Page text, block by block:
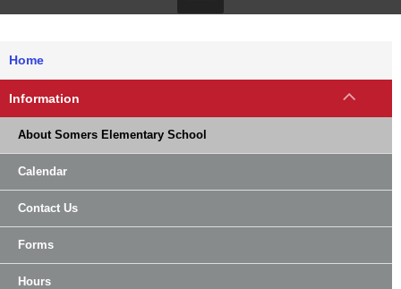
Home
Information
About Somers Elementary School
Calendar
Contact Us
Forms
Hours